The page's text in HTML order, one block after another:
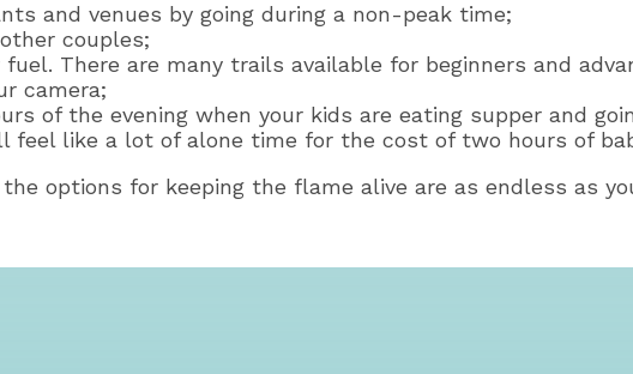
and venues by going during a non-peak time;
couples;
There are many trails available for beginners and
camera;
of the evening when your kids are eating supper and
feel like a lot of alone time for the cost of two hours of
options for keeping the flame alive are as endless as